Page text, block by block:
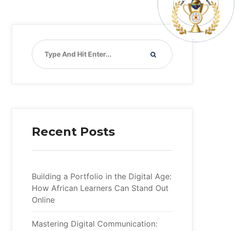
Recent Post
Building a Portfolio in the Digital Age:
How African Learners Can Stand Out
Online
Mastering Digital Communication: